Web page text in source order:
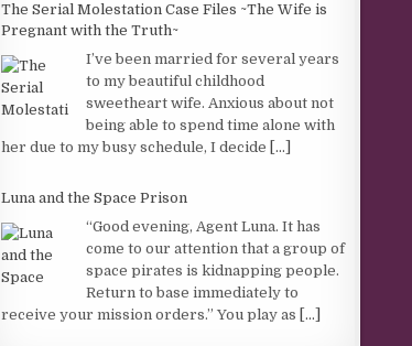
The Serial Molestation Case Files ~The Wife is
Pregnant with the Truth~
I’ve been married for several years
to my beautiful childhood
sweetheart wife. Anxious about not
being able to spend time alone with
her due to my busy schedule, I decide [...]
Luna and the Space Prison
“Good evening, Agent Luna. It has
come to our attention that a group of
space pirates is kidnapping people.
Return to base immediately to
receive your mission orders.” You play as [...]